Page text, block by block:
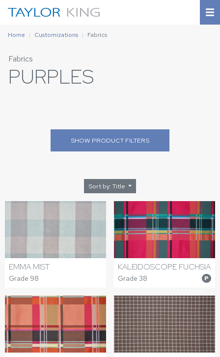
Home Customizations Fabrics
Fabrics
PURPLES
SHOW PRODUCT FILTERS
Sort by: Title
EMMA MIST
Grade 98
KALEIDOSCOPE FUCHSIA
Grade 38 P